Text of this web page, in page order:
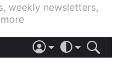
weekly newsletters,